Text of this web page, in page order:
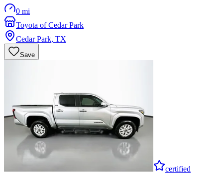
0 mi
Toyota of Cedar Park
Cedar Park, TX
Save
certified